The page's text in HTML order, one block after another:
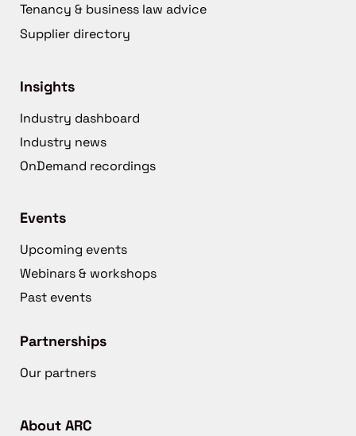
Tenancy & business law advice
Supplier directory
Insights
Industry dashboard
Industry news
OnDemand recordings
Events
Upcoming events
Webinars & workshops
Past events
Partnerships
Our partners
About ARC